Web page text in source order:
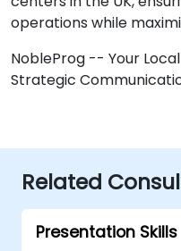
operations while
NobleProg -- Your
Strategic
Related
Presentation Skills